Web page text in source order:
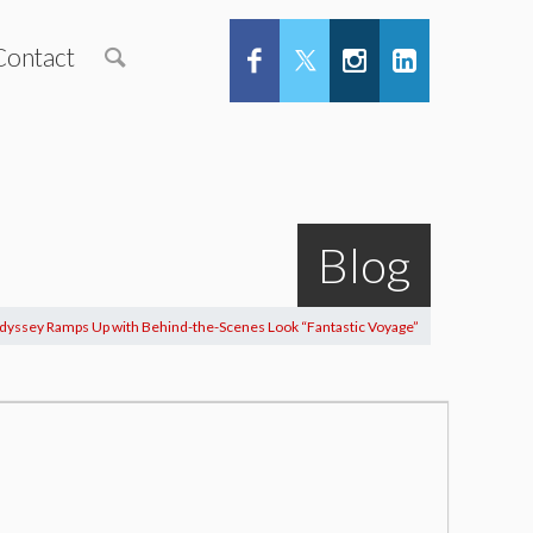
Blog
Ramps Up with Behind-the-Scenes Look “Fantastic Voyage”